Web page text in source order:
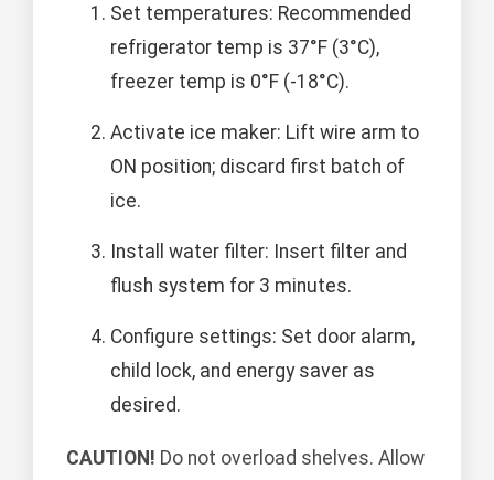
Set temperatures: Recommended
refrigerator temp is 37°F (3°C),
freezer temp is 0°F (-18°C).
Activate ice maker: Lift wire arm to
ON position; discard first batch of
ice.
Install water filter: Insert filter and
flush system for 3 minutes.
Configure settings: Set door alarm,
child lock, and energy saver as
desired.
CAUTION! Do not overload shelves. Allow